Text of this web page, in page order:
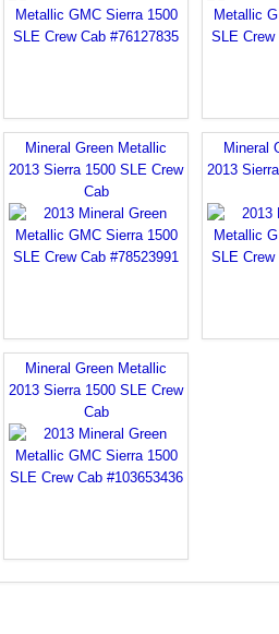
Mineral Green Metallic
2013 Sierra 1500 SLE Crew
Cab
Mineral
2013
Mineral Green Metallic
2013 Sierra 1500 SLE Crew
Cab